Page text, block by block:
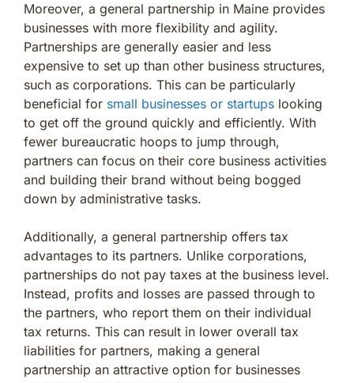
Moreover, a general partnership in Maine provides
businesses with more flexibility and agility.
Partnerships are generally easier and less
expensive to set up than other business structures,
such as corporations. This can be particularly
beneficial for small businesses or startups looking
to get off the ground quickly and efficiently. With
fewer bureaucratic hoops to jump through,
partners can focus on their core business activities
and building their brand without being bogged
down by administrative tasks.
Additionally, a general partnership offers tax
advantages to its partners. Unlike corporations,
partnerships do not pay taxes at the business level.
Instead, profits and losses are passed through to
the partners, who report them on their individual
tax returns. This can result in lower overall tax
liabilities for partners, making a general
partnership an attractive option for businesses